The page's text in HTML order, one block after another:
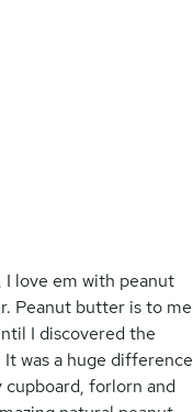
love em with peanut
Peanut butter is to me
I discovered the
was a huge difference
cupboard, forlorn and